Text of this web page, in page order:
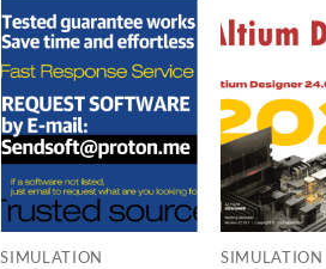
Add to
wishlist
SIMULATION SIMULATION